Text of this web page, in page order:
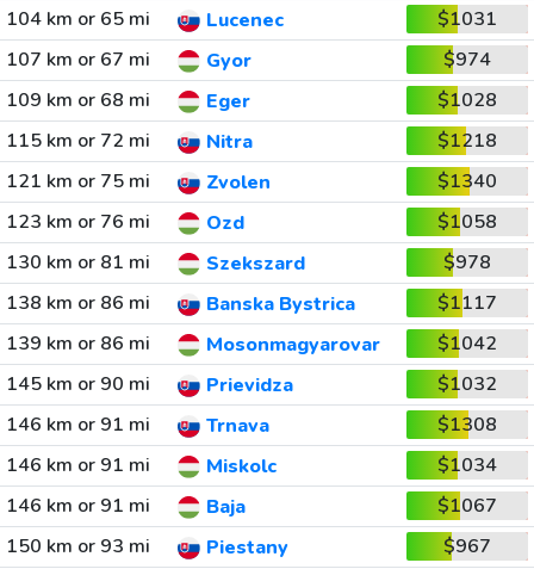
104 km or 65 mi
Lucenec
$1031
107 km or 67 mi
Gyor
$974
109 km or 68 mi
Eger
$1028
115 km or 72 mi
Nitra
$1218
121 km or 75 mi
Zvolen
$1340
123 km or 76 mi
Ozd
$1058
130 km or 81 mi
Szekszard
$978
138 km or 86 mi
Banska Bystrica
$1117
139 km or 86 mi
Mosonmagyarovar
$1042
145 km or 90 mi
Prievidza
$1032
146 km or 91 mi
Trnava
$1308
146 km or 91 mi
Miskolc
$1034
146 km or 91 mi
Baja
$1067
150 km or 93 mi
Piestany $967